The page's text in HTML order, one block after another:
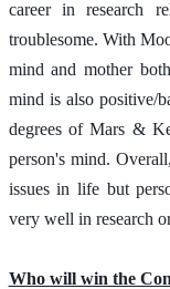
career in research
troublesome. With
mind and mother
mind is also positive/
degrees of Mars &
person's mind.
issues in life but
very well in research
Who will win the